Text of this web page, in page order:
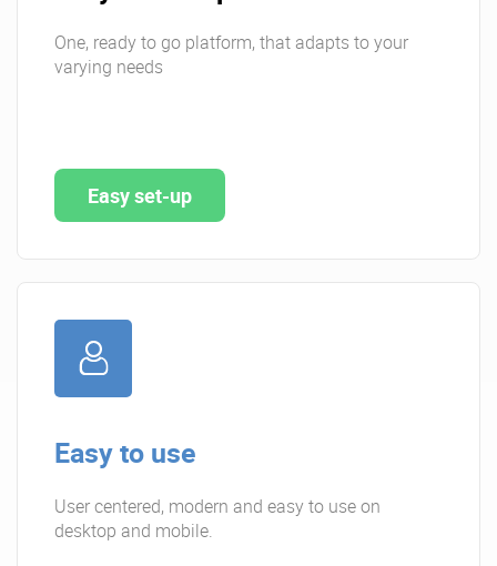
One, ready to go platform, that adapts to your
varying needs
Easy set-up
Easy to use
User centered, modern and easy to use on
desktop and mobile.